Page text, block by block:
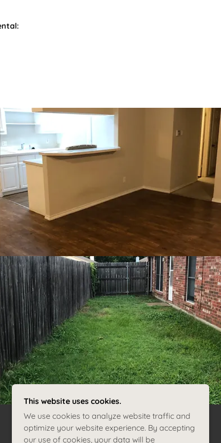
This website uses cookies.
We use cookies to analyze website traffic and
optimize your website experience. By accepting
our use of cookies, your data will be